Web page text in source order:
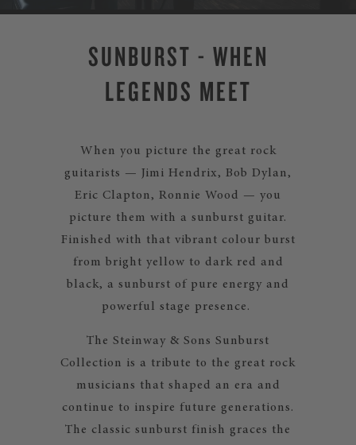
SUNBURST - WHEN
LEGENDS MEET
When you picture the great rock
guitarists — Jimi Hendrix, Bob Dylan,
Eric Clapton, Ronnie Wood — you
picture them with a sunburst guitar.
Finished with that vibrant colour burst
from bright yellow to dark red and
black, a sunburst of pure energy and
powerful stage presence.
The Steinway & Sons Sunburst
Collection is a tribute to the great rock
musicians that shaped an era and
continue to inspire future generations.
The classic sunburst finish graces the